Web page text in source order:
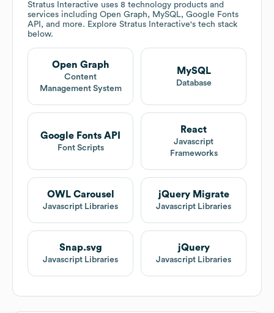
Stratus Interactive uses 8 technology products and
services including Open Graph, MySQL, Google Fonts
API, and more. Explore Stratus Interactive's tech stack
below.
Open Graph
Content
Management System
MySQL
Database
Google Fonts API
Font Scripts
React
Javascript
Frameworks
OWL Carousel
Javascript Libraries
jQuery Migrate
Javascript Libraries
Snap.svg
Javascript Libraries
jQuery
Javascript Libraries